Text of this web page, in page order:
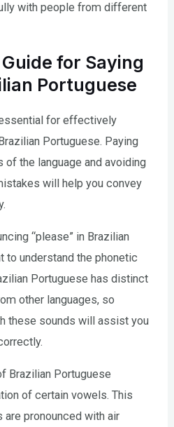
with people from different
for Saying
Portuguese
for effectively
Portuguese. Paying
the language and avoiding
will help you convey
“please” in Brazilian
to understand the phonetic
Portuguese has distinct
other languages, so
these sounds will assist you
Brazilian Portuguese
of certain vowels. This
pronounced with air